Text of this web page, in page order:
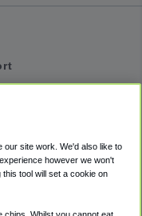
site work. We'd also like to
however we won't
tool will set a cookie on